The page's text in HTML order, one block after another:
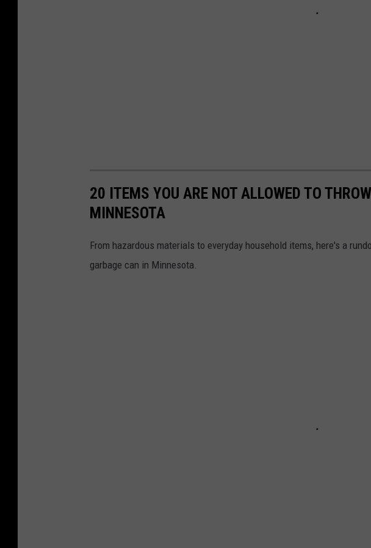
20 ITEMS YOU ARE NOT ALLOWED TO
MINNESOTA
From hazardous materials to everyday household items, here's a
garbage can in Minnesota.